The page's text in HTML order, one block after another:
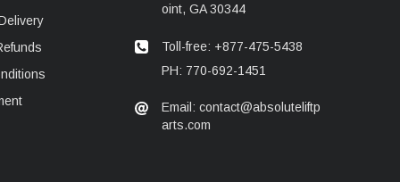
oint, GA 30344
Toll-free: +877-475-5438
PH: 770-692-1451
Email: contact@absoluteliftp
arts.com